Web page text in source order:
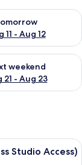
11 - Aug 12
for
16
weekend
21 - Aug 23
for next
a bed, a
Studio Access)